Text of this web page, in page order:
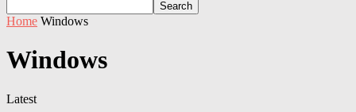
Home Windows
Windows
Latest